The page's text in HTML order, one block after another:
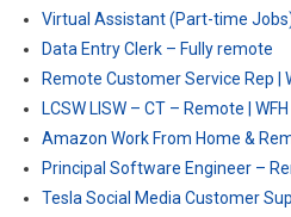
Virtual Assistant (Part-time
Data Entry Clerk – Fully remote
Remote Customer Service Rep |
LCSW LISW – CT – Remote | WFH
Amazon Work From Home &
Principal Software Engineer –
Tesla Social Media Customer